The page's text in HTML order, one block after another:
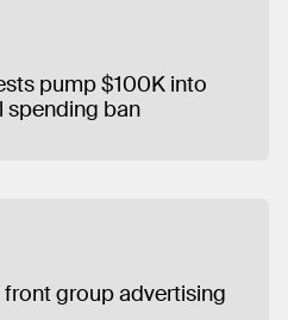
pump $100K into
ban
group advertising